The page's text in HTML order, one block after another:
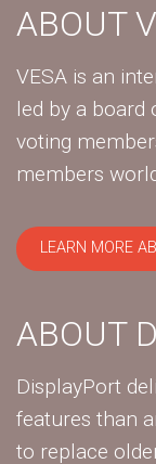
ABOUT
VESA is an
led by a board
voting
members
LEARN MORE
ABOUT
DisplayPort
features than
to replace